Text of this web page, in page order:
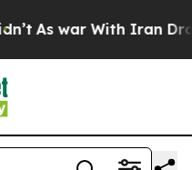
As war With Iran Drove